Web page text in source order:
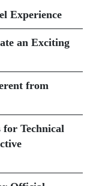
Experience
an Exciting
from
for Technical